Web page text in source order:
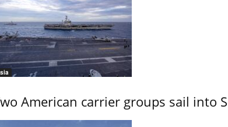
American carrier groups sail into